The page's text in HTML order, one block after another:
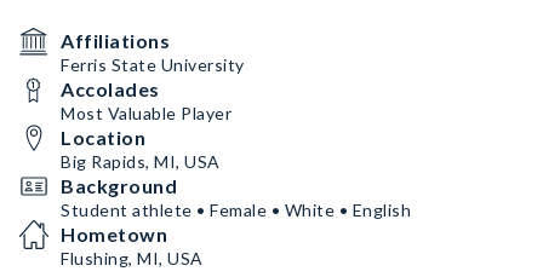
Affiliations
Ferris State University
Accolades
Most Valuable Player
Location
Big Rapids, MI, USA
Background
Student athlete • Female • White • English
Hometown
Flushing, MI, USA